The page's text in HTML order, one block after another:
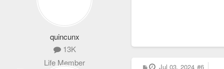
a building in
quincunx
13K
Life Member
P Jul 03, 2024 #6